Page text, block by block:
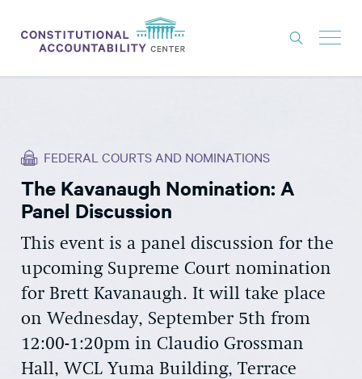
THINK TANK
NEWS
CONSTITUTIONAL PROGRESS
EXPERTS
GET INVOLVED
DONATE
FEDERAL COURTS AND NOMINATIONS
The Kavanaugh Nomination: A
Panel Discussion
This event is a panel discussion for the
upcoming Supreme Court nomination
for Brett Kavanaugh. It will take place
on Wednesday, September 5th from
12:00-1:20pm in Claudio Grossman
Hall, WCL Yuma Building, Terrace